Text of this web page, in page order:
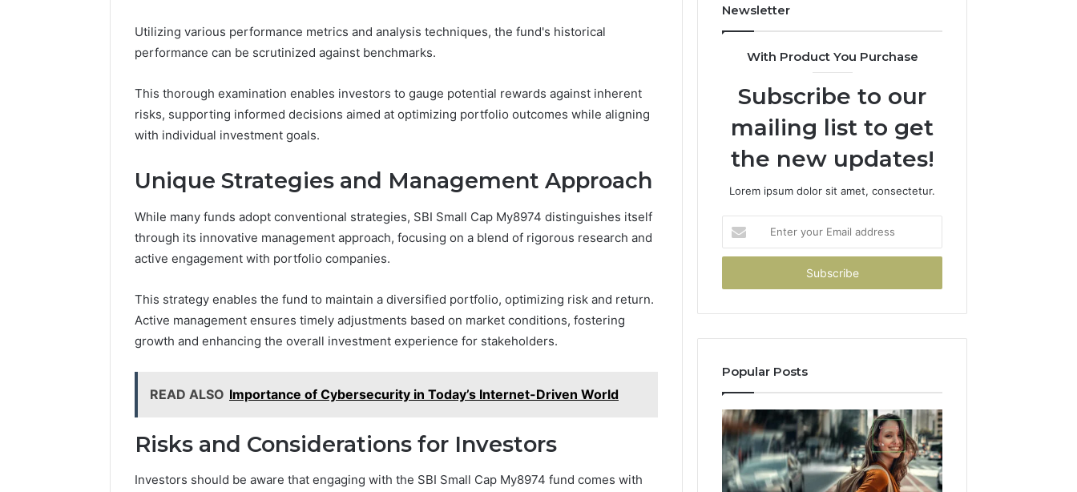
Utilizing various performance metrics and analysis techniques, the fund's historical
performance can be scrutinized against benchmarks.
This thorough examination enables investors to gauge potential rewards against inherent
risks, supporting informed decisions aimed at optimizing portfolio outcomes while aligning
with individual investment goals.
Unique Strategies and Management Approach
While many funds adopt conventional strategies, SBI Small Cap My8974 distinguishes itself
through its innovative management approach, focusing on a blend of rigorous research and
active engagement with portfolio companies.
This strategy enables the fund to maintain a diversified portfolio, optimizing risk and return.
Active management ensures timely adjustments based on market conditions, fostering
growth and enhancing the overall investment experience for stakeholders.
READ ALSO Importance of Cybersecurity in Today’s Internet-Driven World
Risks and Considerations for Investors
Investors should be aware that engaging with the SBI Small Cap My8974 fund comes with
Part
That
Change
Matter
One
Pick
Newsletter
With Product You Purchase
Subscribe to our
mailing list to get
the new updates!
Lorem ipsum dolor sit amet, consectetur.
your
Email
Popular Posts